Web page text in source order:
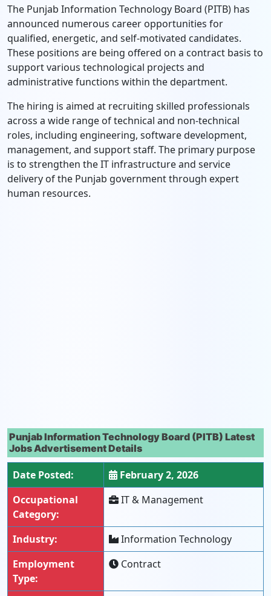
The Punjab Information Technology Board (PITB) has
announced numerous career opportunities for
qualified, energetic, and self-motivated candidates.
These positions are being offered on a contract basis to
support various technological projects and
administrative functions within the department.
The hiring is aimed at recruiting skilled professionals
across a wide range of technical and non-technical
roles, including engineering, software development,
management, and support staff. The primary purpose
is to strengthen the IT infrastructure and service
delivery of the Punjab government through expert
human resources.
Punjab Information Technology Board (PITB) Latest
Jobs Advertisement Details
Date Posted:
February 2, 2026
Occupational
Category:
IT & Management
Industry:
Information Technology
Employment
Type:
Contract